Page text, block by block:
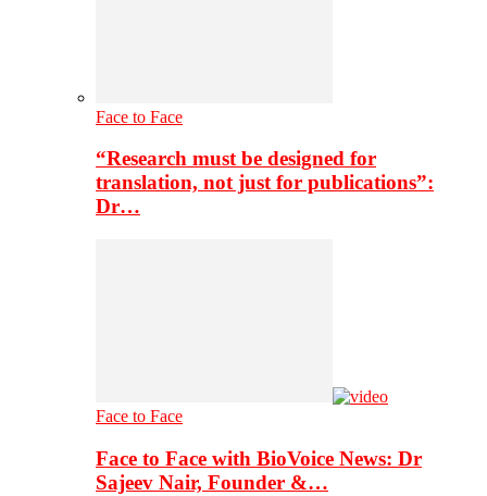
Face to Face
“Research must be designed for
translation, not just for publications”:
Dr…
Face to Face
Face to Face with BioVoice News: Dr
Sajeev Nair, Founder &…